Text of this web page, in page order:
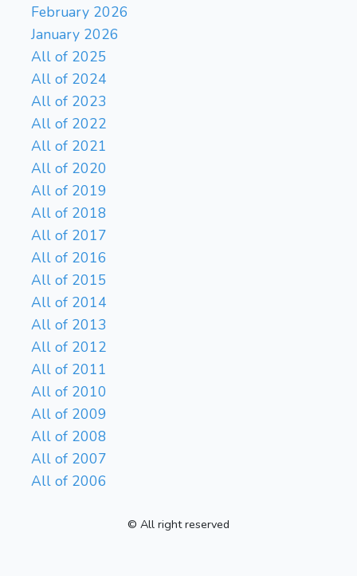
February 2026
January 2026
All of 2025
All of 2024
All of 2023
All of 2022
All of 2021
All of 2020
All of 2019
All of 2018
All of 2017
All of 2016
All of 2015
All of 2014
All of 2013
All of 2012
All of 2011
All of 2010
All of 2009
All of 2008
All of 2007
All of 2006
© All right reserved